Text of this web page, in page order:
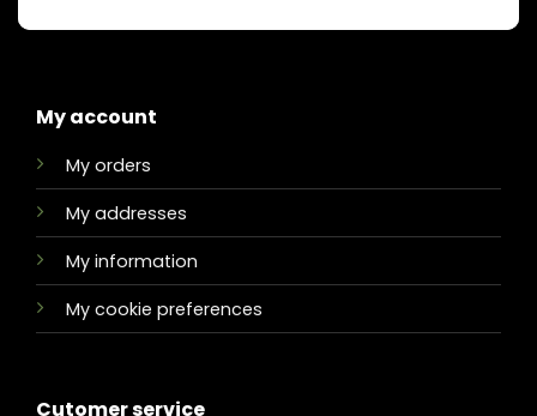
My account
My orders
My addresses
My information
My cookie preferences
Cutomer service